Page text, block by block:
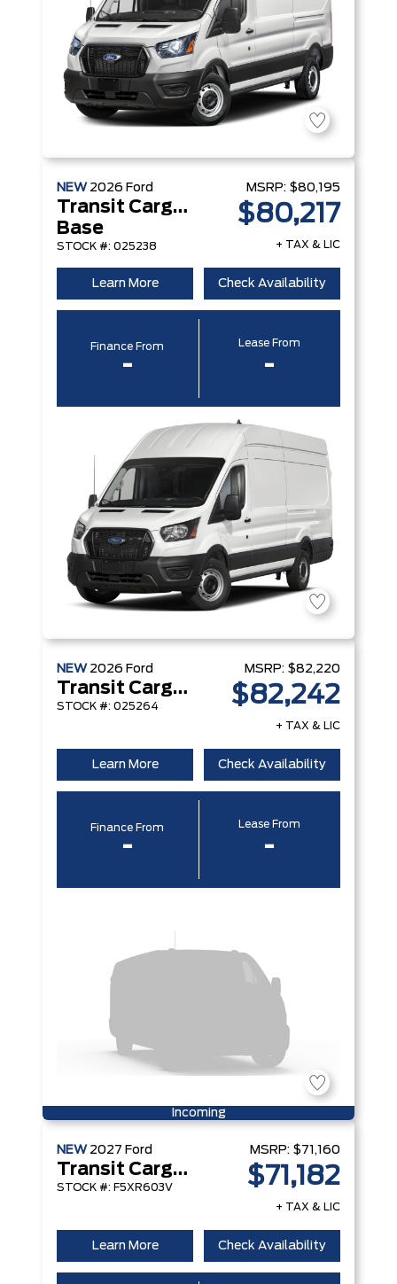
NEW 2026 Ford
Transit Cargo Van
Base
STOCK #: 025238
MSRP: $80,195
$80,217
+ TAX & LIC
Learn More Check Availability
Finance From
-
Lease From
-
NEW 2026 Ford
Transit Cargo Van
STOCK #: 025264
MSRP: $82,220
$82,242
+ TAX & LIC
Learn More Check Availability
Finance From
-
Lease From
-
Incoming
NEW 2027 Ford
Transit Cargo Van
STOCK #: F5XR603V
MSRP: $71,160
$71,182
+ TAX & LIC
Learn More Check Availability